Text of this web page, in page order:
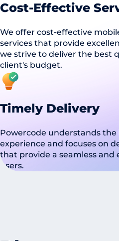
Cost-Effective
We offer cost-effective
services that provide
we strive to deliver the best
client's budget.
Timely Delivery
Powercode understands
experience and focuses on
that provide a seamless and
users.